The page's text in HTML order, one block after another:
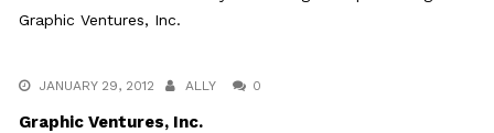
Graphic Ventures, Inc.
JANUARY 29, 2012 ALLY 0
Graphic Ventures, Inc.